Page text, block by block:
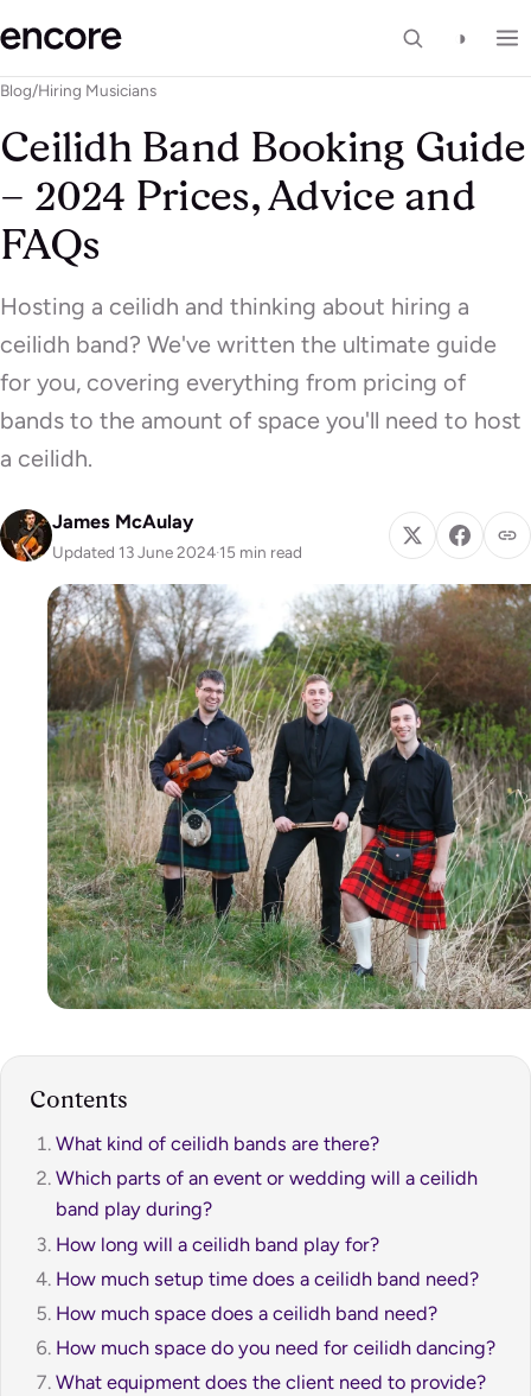
◑
Blog/Hiring Musicians
Ceilidh Band Booking Guide
– 2024 Prices, Advice and
FAQs
Hosting a ceilidh and thinking about hiring a
ceilidh band? We've written the ultimate guide
for you, covering everything from pricing of
bands to the amount of space you'll need to host
a ceilidh.
James McAulay
Updated 13 June 2024·15 min read
Contents
What kind of ceilidh bands are there?
Which parts of an event or wedding will a ceilidh
band play during?
How long will a ceilidh band play for?
How much setup time does a ceilidh band need?
How much space does a ceilidh band need?
How much space do you need for ceilidh dancing?
What equipment does the client need to provide?